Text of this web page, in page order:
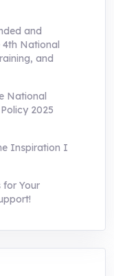
and
4th National
and
National
2025
Inspiration I
for Your